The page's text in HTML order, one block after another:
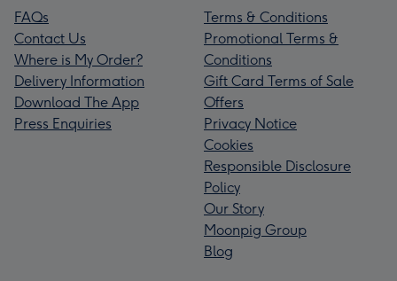
FAQs
Contact Us
Where is My Order?
Delivery Information
Download The App
Press Enquiries
Terms & Conditions
Promotional Terms &
Conditions
Gift Card Terms of Sale
Offers
Privacy Notice
Cookies
Responsible Disclosure
Policy
Our Story
Moonpig Group
Blog